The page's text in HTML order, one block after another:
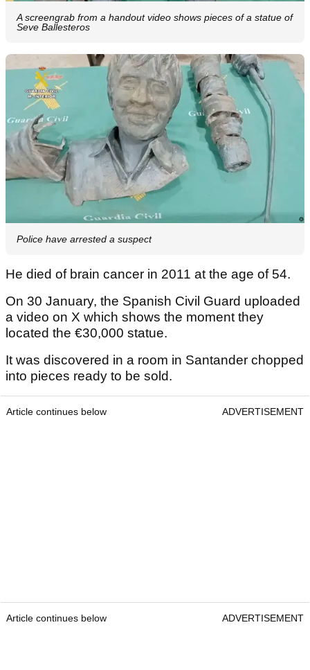
A screengrab from a handout video shows pieces of a statue of
Seve Ballesteros
Police have arrested a suspect
He died of brain cancer in 2011 at the age of 54.
On 30 January, the Spanish Civil Guard uploaded
a video on X which shows the moment they
located the €30,000 statue.
It was discovered in a room in Santander chopped
into pieces ready to be sold.
Article continues below ADVERTISEMENT
Article continues below ADVERTISEMENT